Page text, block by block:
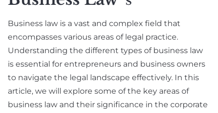
Business law is a vast and complex field that
encompasses various areas of legal practice.
Understanding the different types of business law
is essential for entrepreneurs and business owners
to navigate the legal landscape effectively. In this
article, we will explore some of the key areas of
business law and their significance in the corporate